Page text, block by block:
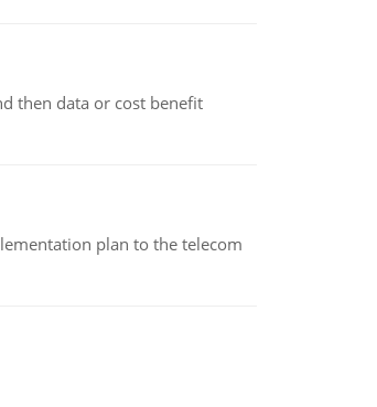
then data or cost benefit
plan to the telecom